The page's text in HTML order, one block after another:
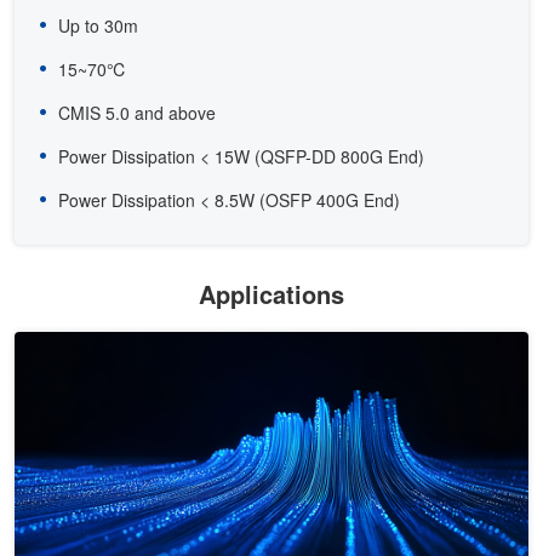
Up to 30m
15~70℃
CMIS 5.0 and above
Power Dissipation < 15W (QSFP-DD 800G End)
Power Dissipation < 8.5W (OSFP 400G End)
Applications